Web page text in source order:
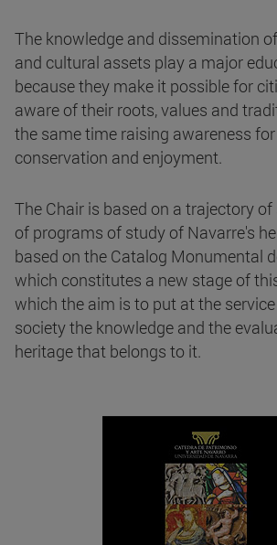
The knowledge and dissemination
and cultural assets play a major
because they make it possible for
aware of their roots, values and
the same time raising awareness
conservation and enjoyment.
The Chair is based on a trajectory of
of programs of study of Navarre's
based on the Catalog Monumental
which constitutes a new stage of
which the aim is to put at the
society the knowledge and the
heritage that belongs to it.